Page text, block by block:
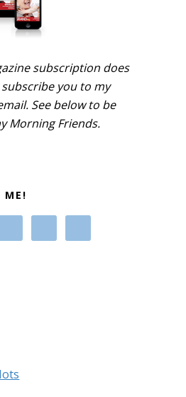
subscription does
you to my
See below to be
Morning Friends.
ME!